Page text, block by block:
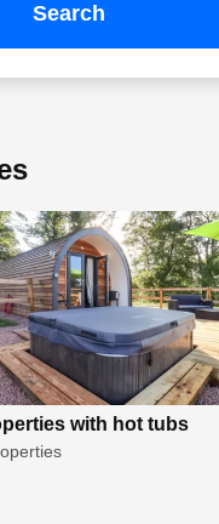
search
with hot tubs